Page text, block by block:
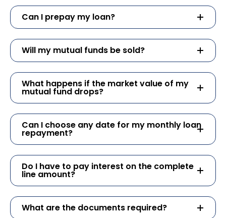
Can I prepay my loan?
Will my mutual funds be sold?
What happens if the market value of my
mutual fund drops?
Can I choose any date for my monthly loan
repayment?
Do I have to pay interest on the complete
line amount?
What are the documents required?